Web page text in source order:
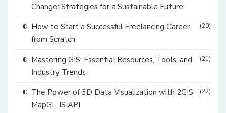
Change: Strategies for a Sustainable Future
How to Start a Successful Freelancing Career
from Scratch
(20)
Mastering GIS: Essential Resources, Tools, and
Industry Trends
(21)
The Power of 3D Data Visualization with 2GIS
MapGL JS API
(22)